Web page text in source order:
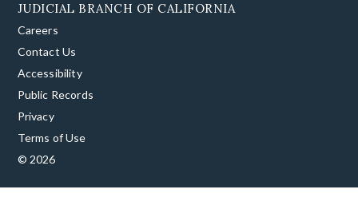
JUDICIAL BRANCH OF CALIFORNIA
Careers
Contact Us
Accessibility
Public Records
Privacy
Terms of Use
© 2026